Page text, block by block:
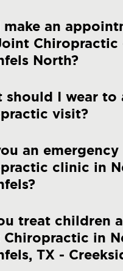
make an
Chiropractic
North?
should I wear to
visit?
an emergency
clinic in
treat children
in
TX -